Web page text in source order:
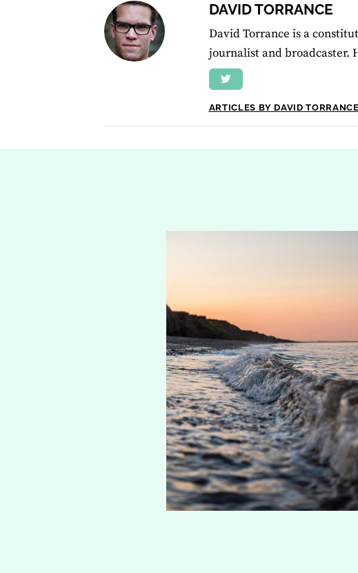
DAVID TORRANCE
David Torrance is a
journalist and broadcaster.
ARTICLES BY DAVID TORRANCE